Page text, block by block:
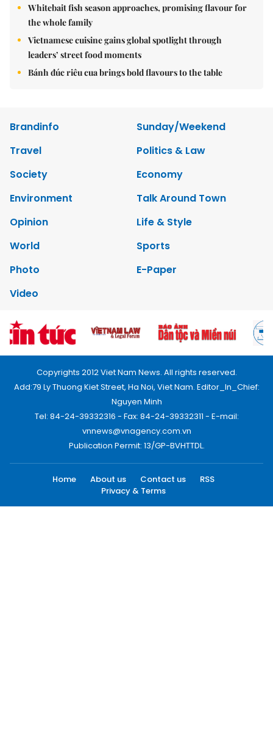
Whitebait fish season approaches, promising flavour for
the whole family
Vietnamese cuisine gains global spotlight through
leaders’ street food moments
Bánh đúc riêu cua brings bold flavours to the table
Brandinfo
Sunday/Weekend
Travel
Politics & Law
Society
Economy
Environment
Talk Around Town
Opinion
Life & Style
World
Sports
Photo
E-Paper
Video
Copyrights 2012 Viet Nam News. All rights reserved.
Add:79 Ly Thuong Kiet Street, Ha Noi, Viet Nam. Editor_In_Chief:
Nguyen Minh
Tel: 84-24-39332316 - Fax: 84-24-39332311 - E-mail:
vnnews@vnagency.com.vn
Publication Permit: 13/GP-BVHTTDL.
Home About us Contact us
RSS
Privacy & Terms